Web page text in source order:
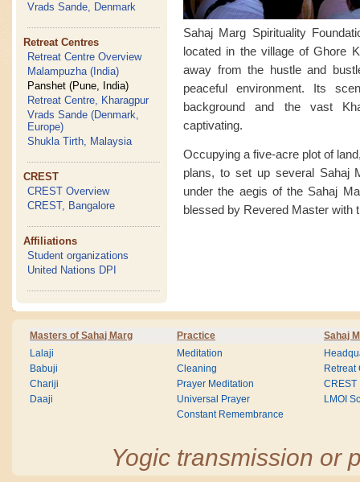
Vrads Sande, Denmark
Retreat Centres
Retreat Centre Overview
Malampuzha (India)
Panshet (Pune, India)
Retreat Centre, Kharagpur
Vrads Sande (Denmark,
Europe)
Shukla Tirth, Malaysia
CREST
CREST Overview
CREST, Bangalore
Affiliations
Student organizations
United Nations DPI
Sahaj Marg Spirituality
located in the village of Ghore
away from the hustle and
peaceful environment. Its
background and the vast
captivating.
Occupying a five-acre plot of
plans, to set up several Sahaj
under the aegis of the Sahaj
blessed by Revered Master with
Masters of Sahaj Marg Practice Sahaj
Lalaji
Babuji
Chariji
Daaji
Meditation
Cleaning
Prayer Meditation
Universal Prayer
Constant Remembrance
Retreat
CREST
LMOI
Yogic transmission or